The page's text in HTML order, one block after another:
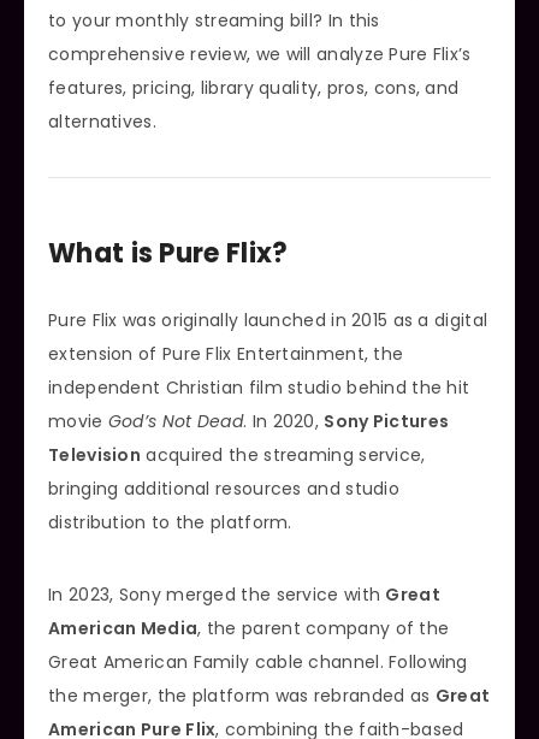
to your monthly streaming bill? In this
comprehensive review, we will analyze Pure Flix’s
features, pricing, library quality, pros, cons, and
alternatives.
What is Pure Flix?
Pure Flix was originally launched in 2015 as a digital
extension of Pure Flix Entertainment, the
independent Christian film studio behind the hit
movie God’s Not Dead. In 2020, Sony Pictures
Television acquired the streaming service,
bringing additional resources and studio
distribution to the platform.
In 2023, Sony merged the service with Great
American Media, the parent company of the
Great American Family cable channel. Following
the merger, the platform was rebranded as Great
American Pure Flix, combining the faith-based